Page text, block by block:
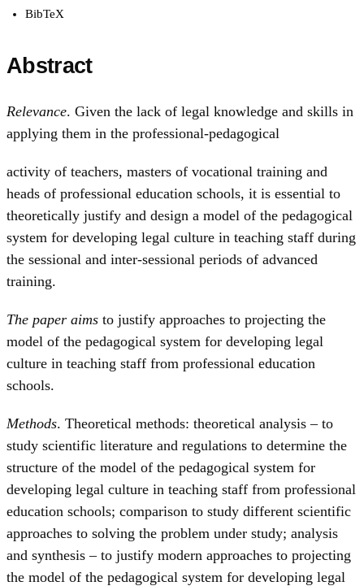
BibTeX
Abstract
Relevance. Given the lack of legal knowledge and skills in
applying them in the professional-pedagogical
activity of teachers, masters of vocational training and
heads of professional education schools, it is essential to
theoretically justify and design a model of the pedagogical
system for developing legal culture in teaching staff during
the sessional and inter-sessional periods of advanced
training.
The paper aims to justify approaches to projecting the
model of the pedagogical system for developing legal
culture in teaching staff from professional education
schools.
Methods. Theoretical methods: theoretical analysis – to
study scientific literature and regulations to determine the
structure of the model of the pedagogical system for
developing legal culture in teaching staff from professional
education schools; comparison to study different scientific
approaches to solving the problem under study; analysis
and synthesis – to justify modern approaches to projecting
the model of the pedagogical system for developing legal